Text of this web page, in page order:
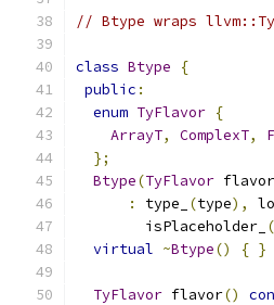
// Btype wraps
class Btype
{
public :
enum TyFlavor {
ArrayT, ComplexT,
};
Btype(TyFlavor flavor
:
type_ (type),
        isPlaceholder_
(
virtual ~Btype() { }
TyFlavor flavor()